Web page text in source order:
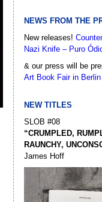
NEWS FROM THE
New releases!
Nazi Knife – Puro
& our press will be
Art Book Fair in Berlin
NEW TITLES
SLOB #08
“CRUMPLED,
RAUNCHY,
James Hoff